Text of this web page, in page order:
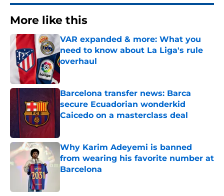
More like this
VAR expanded & more: What you
need to know about La Liga's rule
overhaul
Barcelona transfer news: Barca
secure Ecuadorian wonderkid
Caicedo on a masterclass deal
Why Karim Adeyemi is banned
from wearing his favorite number at
Barcelona